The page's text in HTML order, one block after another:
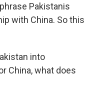
Pakistanis
with China. So this
into
China, what does